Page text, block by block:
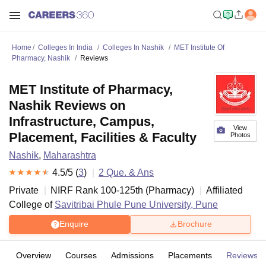
Home Colleges In India Colleges In Nashik
MET Institute Of
Pharmacy, Nashik
Reviews
View
Photos
MET Institute of Pharmacy,
Nashik Reviews on
Infrastructure, Campus,
Placement, Facilities & Faculty
Nashik, Maharashtra
4.5/5 (3) 2 Que. & Ans
Private
NIRF Rank 100-125th (Pharmacy)
Affiliated
College of Savitribai Phule Pune University, Pune
Enquire Brochure
Overview Courses Admissions Placements Reviews